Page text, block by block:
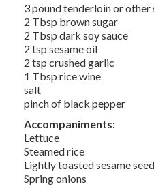
3 pound tenderloin or
2 Tbsp brown sugar
2 Tbsp dark soy sauce
2 tsp sesame oil
2 tsp crushed garlic
1 Tbsp rice wine
salt
pinch of black pepper
Accompaniments:
Lettuce
Steamed rice
Lightly toasted sesame
Spring onions